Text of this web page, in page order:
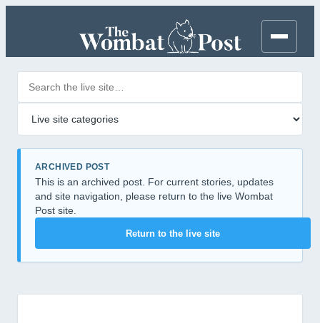
ARCHIVED POST
This is an archived post. For current stories, updates
and site navigation, please return to the live Wombat
Post site.
Return to the live site